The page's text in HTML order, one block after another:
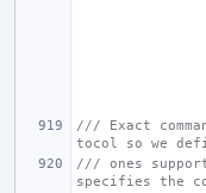
/// Exact
tocol so we
/// ones
specifies the